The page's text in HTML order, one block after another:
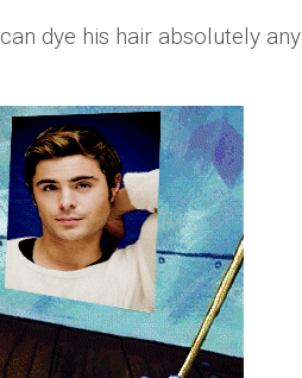
dye his hair absolutely any